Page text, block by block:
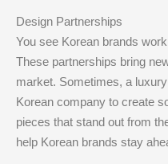
Design Partnerships
You see Korean brands
These partnerships bring
market. Sometimes, a
Korean company to create
pieces that stand out from
help Korean brands stay